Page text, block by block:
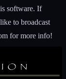
software. If
to broadcast
for more info!